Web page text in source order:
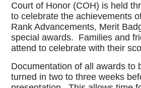
Court of Honor (COH) is held
to celebrate the achievements
Rank Advancements, Merit
special awards. Families and
attend to celebrate with their
Documentation of all awards to
turned in two to three weeks